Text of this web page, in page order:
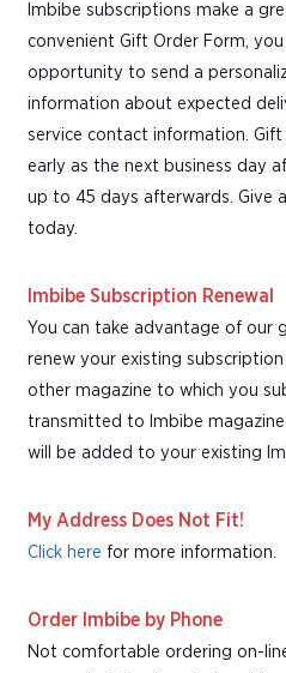
Imbibe subscriptions make a
convenient Gift Order Form,
opportunity to send a
information about expected
service contact information.
early as the next business day
up to 45 days afterwards. Give
today.
Imbibe Subscription Renewal
You can take advantage of our
renew your existing
other magazine to which you
transmitted to Imbibe
will be added to your existing
My Address Does Not Fit!
Click here for more information.
Order Imbibe by Phone
Not comfortable ordering on-